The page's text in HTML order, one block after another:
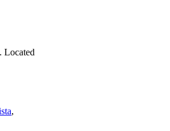
Located
,